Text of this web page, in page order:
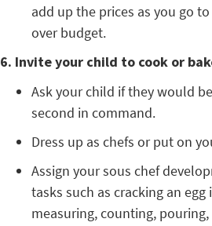
add up the prices as you go
over budget.
6. Invite your child to cook or
Ask your child if they would
second in command.
Dress up as chefs or put on
Assign your sous chef
tasks such as cracking an
measuring, counting,